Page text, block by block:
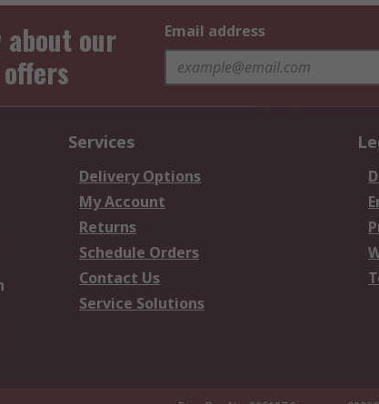
our
Email address
Services
Delivery Options
My Account
Returns
Schedule Orders
Contact Us
Service Solutions